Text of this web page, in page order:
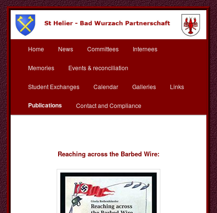
Skip
to
primary
content
St Helier Bad Wurzach
Partnerschaft
Home News Committees Internees
Memories Events & reconciliation
Student Exchanges Calendar Galleries Links
Publications Contact and Compliance
Reaching across the Barbed Wire: